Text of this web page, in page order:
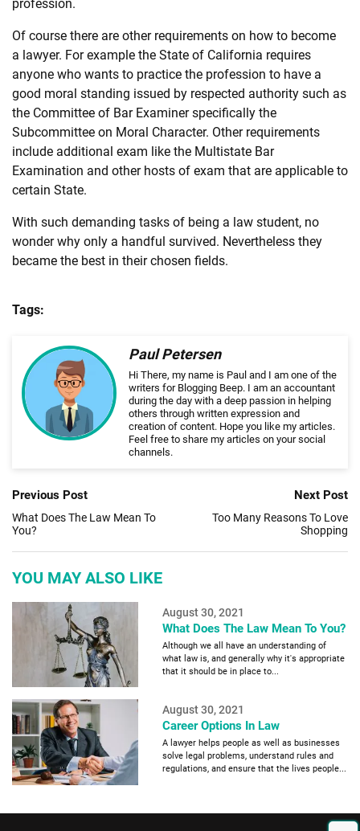
profession.
Of course there are other requirements on how to become
a lawyer. For example the State of California requires
anyone who wants to practice the profession to have a
good moral standing issued by respected authority such as
the Committee of Bar Examiner specifically the
Subcommittee on Moral Character. Other requirements
include additional exam like the Multistate Bar
Examination and other hosts of exam that are applicable to
certain State.
With such demanding tasks of being a law student, no
wonder why only a handful survived. Nevertheless they
became the best in their chosen fields.
Tags:
Paul Petersen
Hi There, my name is Paul and I am one of the
writers for Blogging Beep. I am an accountant
during the day with a deep passion in helping
others through written expression and
creation of content. Hope you like my articles.
Feel free to share my articles on your social
channels.
Previous Post
What Does The Law Mean To
You?
Next Post
Too Many Reasons To Love
Shopping
YOU MAY ALSO LIKE
August 30, 2021
What Does The Law Mean To You?
Although we all have an understanding of
what law is, and generally why it's appropriate
that it should be in place to...
August 30, 2021
Career Options In Law
A lawyer helps people as well as businesses
solve legal problems, understand rules and
regulations, and ensure that the lives people...